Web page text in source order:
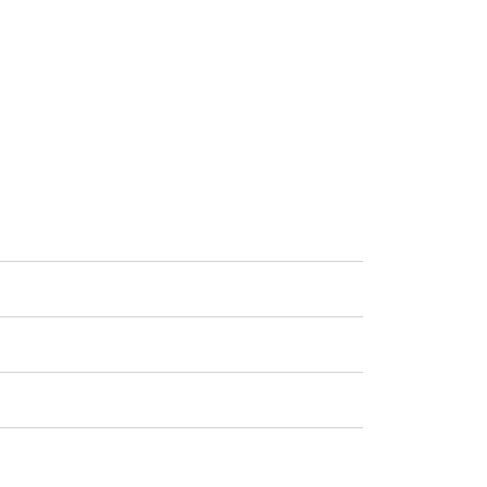
the price data.
SMA, it simply adds the prices of
spotting consistent support levels
more quickly to price changes.
data is never fully dropped; it just gets
Exchange market and thus
the price and volume of a particular
from technical indicators. Some
most popular technical analysis
Moving average convergence
technical indicators show past